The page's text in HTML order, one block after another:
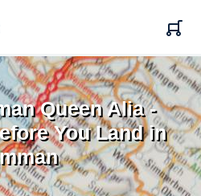
Queen Alia -
You Land in